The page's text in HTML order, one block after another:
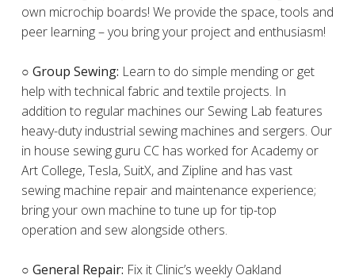
own microchip boards! We provide the space, tools and
peer learning – you bring your project and enthusiasm!
○ Group Sewing: Learn to do simple mending or get
help with technical fabric and textile projects. In
addition to regular machines our Sewing Lab features
heavy-duty industrial sewing machines and sergers. Our
in house sewing guru CC has worked for Academy or
Art College, Tesla, SuitX, and Zipline and has vast
sewing machine repair and maintenance experience;
bring your own machine to tune up for tip-top
operation and sew alongside others.
○ General Repair: Fix it Clinic’s weekly Oakland